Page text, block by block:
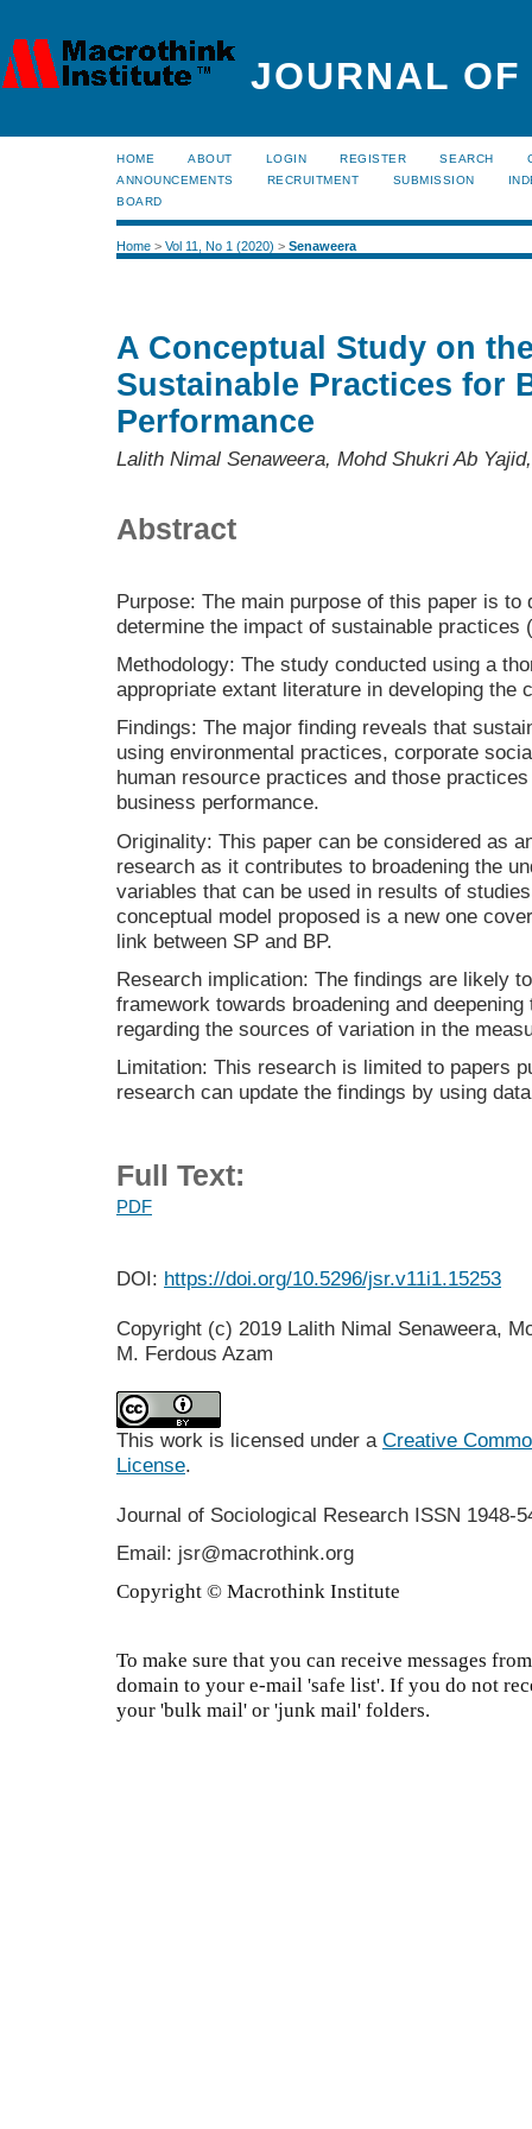
JOURNAL
HOME ABOUT LOGIN REGISTER SEARCH
ANNOUNCEMENTS
RECRUITMENT SUBMISSION
BOARD
Home > Vol 11, No 1 (2020) > Senaweera
A Conceptual Study on
Sustainable Practices for
Performance
Lalith Nimal Senaweera, Mohd Shukri Ab
Abstract
Purpose: The main purpose of this paper is
determine the impact of sustainable practices
Methodology: The study conducted using a
appropriate extant literature in developing the
Findings: The major finding reveals that
using environmental practices, corporate
human resource practices and those
business performance.
Originality: This paper can be considered as
research as it contributes to broadening the
variables that can be used in results of
conceptual model proposed is a new one
link between SP and BP.
Research implication: The findings are likely
framework towards broadening and
regarding the sources of variation in the
Limitation: This research is limited to papers
research can update the findings by using
Full Text:
PDF
DOI: https://doi.org/10.5296/jsr.v11i1.15253
Copyright (c) 2019 Lalith Nimal Senaweera,
M. Ferdous Azam
This work is licensed under a Creative
License.
Journal of Sociological Research ISSN 1948-
Email: jsr@macrothink.org
Copyright © Macrothink Institute
To make sure that you can receive messages
domain to your e-mail 'safe list'. If you do not
your 'bulk mail' or 'junk mail' folders.